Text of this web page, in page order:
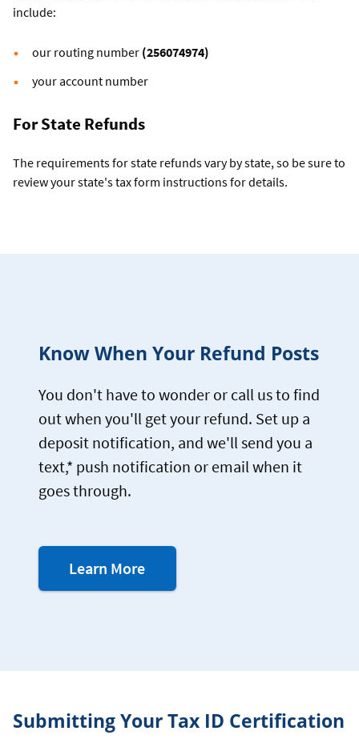
include:
our routing number (256074974)
your account number
For State Refunds
The requirements for state refunds vary by state, so be sure to
review your state's tax form instructions for details.
Know When Your Refund Posts
You don't have to wonder or call us to find
out when you'll get your refund. Set up a
deposit notification, and we'll send you a
text,* push notification or email when it
goes through.
Learn Moreabout
mobile
Submitting Your Tax ID Certification